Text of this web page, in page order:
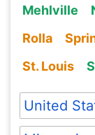
Mehlville
Rolla
St. Louis
United